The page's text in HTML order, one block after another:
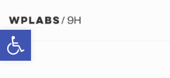
Open toolbar